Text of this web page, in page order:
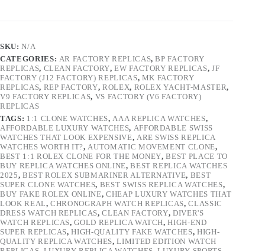
SKU:N/A
CATEGORIES: AR FACTORY REPLICAS,BP FACTORY
REPLICAS, CLEAN FACTORY,EW FACTORY REPLICAS, JF
FACTORY (J12 FACTORY) REPLICAS, MK FACTORY
REPLICAS, REP FACTORY, ROLEX, ROLEX YACHT-MASTER,
V9 FACTORY REPLICAS, VS FACTORY (V6 FACTORY)
REPLICAS
TAGS: 1:1 CLONE WATCHES, AAA REPLICA WATCHES,
AFFORDABLE LUXURY WATCHES, AFFORDABLE SWISS
WATCHES THAT LOOK EXPENSIVE, ARE SWISS REPLICA
WATCHES WORTH IT?, AUTOMATIC MOVEMENT CLONE,
BEST 1:1 ROLEX CLONE FOR THE MONEY,BEST PLACE TO
BUY REPLICA WATCHES ONLINE,BEST REPLICA WATCHES
2025, BEST ROLEX SUBMARINER ALTERNATIVE, BEST
SUPER CLONE WATCHES, BEST SWISS REPLICA WATCHES,
BUY FAKE ROLEX ONLINE, CHEAP LUXURY WATCHES THAT
LOOK REAL,CHRONOGRAPH WATCH REPLICAS,CLASSIC
DRESS WATCH REPLICAS,CLEAN FACTORY,DIVER'S
WATCH REPLICAS,GOLD REPLICA WATCH,HIGH-END
SUPER REPLICAS,HIGH-QUALITY FAKE WATCHES, HIGH-
QUALITY REPLICA WATCHES,LIMITED EDITION WATCH